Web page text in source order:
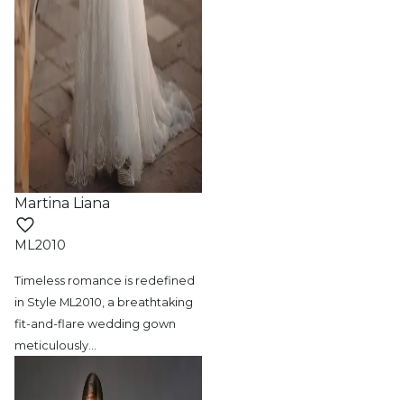
Martina Liana
ML2010
Timeless romance is redefined
in Style ML2010, a breathtaking
fit-and-flare wedding gown
meticulously